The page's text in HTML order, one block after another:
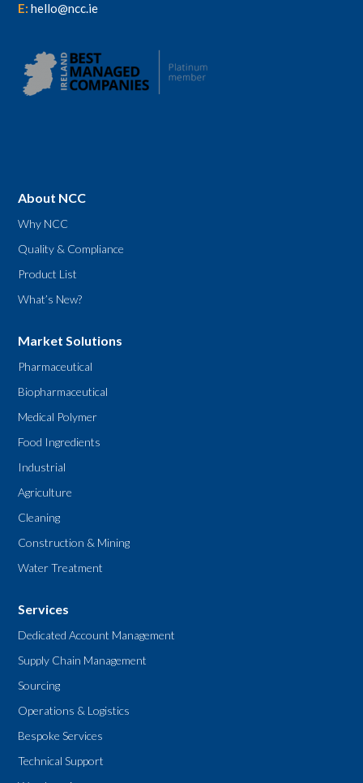
E:hello@ncc.ie
About NCC
Why NCC
Quality & Compliance
Product List
What’s New?
Market Solutions
Pharmaceutical
Biopharmaceutical
Medical Polymer
Food Ingredients
Industrial
Agriculture
Cleaning
Construction & Mining
Water Treatment
Services
Dedicated Account Management
Supply Chain Management
Sourcing
Operations & Logistics
Bespoke Services
Technical Support